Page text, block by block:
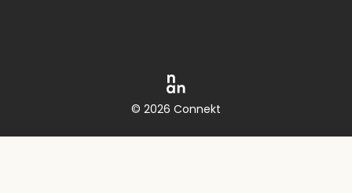
© 2026 Connekt